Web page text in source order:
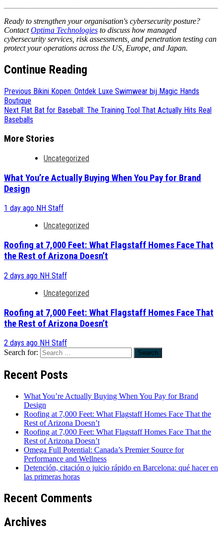
Ready to strengthen your organisation's cybersecurity posture?
ContactOptima Technologies to discuss how managed
cybersecurity services, risk assessments, and penetration testing can
protect your operations across the US, Europe, and Japan.
Continue Reading
Previous Bikini Kopen: Ontdek Luxe Swimwear bij Magic Hands
Boutique
Next Flat Bat for Baseball: The Training Tool That Actually Hits Real
Baseballs
More Stories
Uncategorized
What You’re Actually Buying When You Pay for Brand
Design
1 day ago NH Staff
Uncategorized
Roofing at 7,000 Feet: What Flagstaff Homes Face That
the Rest of Arizona Doesn’t
2 days ago NH Staff
Uncategorized
Roofing at 7,000 Feet: What Flagstaff Homes Face That
the Rest of Arizona Doesn’t
2 days ago NH Staff
Search for:
Recent Posts
What You’re Actually Buying When You Pay for Brand
Design
Roofing at 7,000 Feet: What Flagstaff Homes Face That the
Rest of Arizona Doesn’t
Roofing at 7,000 Feet: What Flagstaff Homes Face That the
Rest of Arizona Doesn’t
Omega Full Potential: Canada’s Premier Source for
Performance and Wellness
Detención, citación o juicio rápido en Barcelona: qué hacer en
las primeras horas
Recent Comments
Archives